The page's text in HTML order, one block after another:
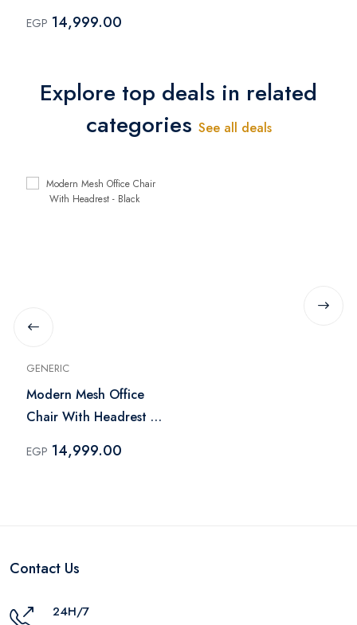
EGP 14,999.00
Explore top deals in related
categories See all deals
GENERIC
Modern Mesh Office
Chair With Headrest -
EGP 14,999.00
Contact Us
24H/7